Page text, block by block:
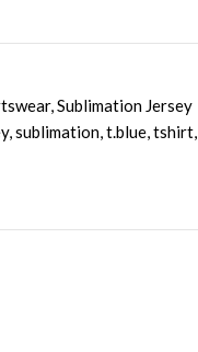
,Sublimation Jersey
,sublimation,t.blue,tshirt,